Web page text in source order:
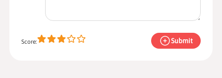
Score: Submit